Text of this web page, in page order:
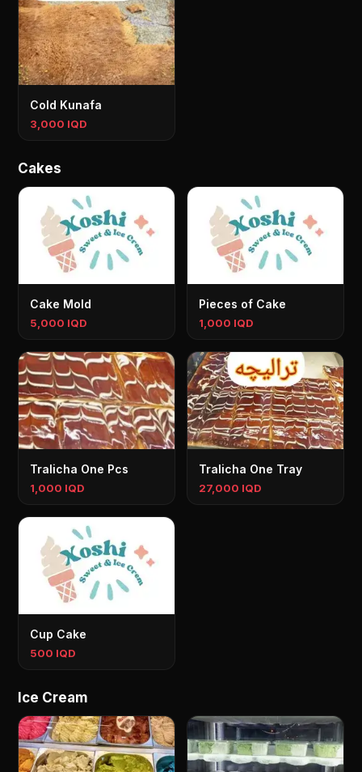
Cold Kunafa
3,000 IQD
Cakes
Cake Mold
5,000 IQD
Pieces of Cake
1,000 IQD
Tralicha One Pcs
1,000 IQD
Tralicha One Tray
27,000 IQD
Cup Cake
500 IQD
Ice Cream